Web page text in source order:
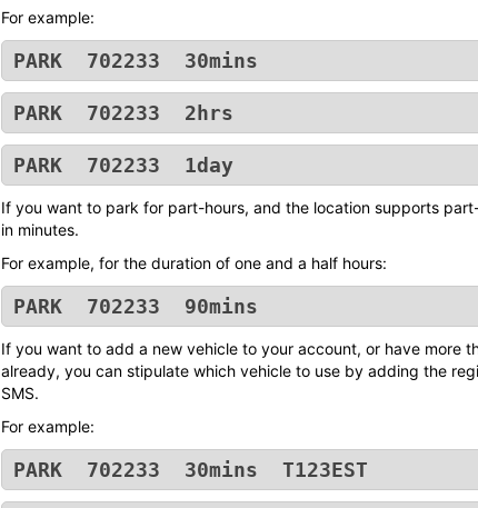
For example:
PARK 702233 30mins
PARK 702233 2hrs
PARK 702233 1day
If you want to park for part-hours, and the location supports
in minutes.
For example, for the duration of one and a half hours:
PARK 702233 90mins
If you want to add a new vehicle to your account, or have more
already, you can stipulate which vehicle to use by adding the
SMS.
For example:
PARK 702233 30mins T123EST